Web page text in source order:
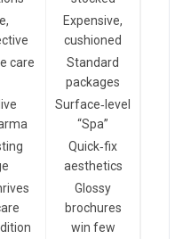
Expensive,
cushioned
care
Standard
packages
Surface‑level
“Spa”
Quick‑fix
aesthetics
Glossy
brochures
win few